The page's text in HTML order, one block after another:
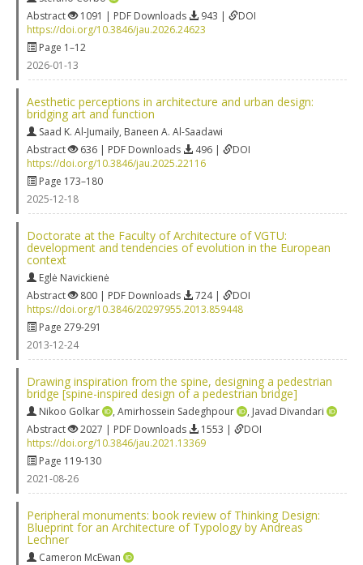
Abstract
1091 | PDF Downloads 943 |
DOI
https://doi.org/10.3846/jau.2026.24623
Page 1–12
2026-01-13
Aesthetic perceptions in architecture and urban design:
bridging art and function
Saad K. Al-Jumaily, Baneen A. Al-Saadawi
Abstract
636 | PDF Downloads 496 |
DOI
https://doi.org/10.3846/jau.2025.22116
Page 173–180
2025-12-18
Doctorate at the Faculty of Architecture of VGTU:
development and tendencies of evolution in the European
context
Eglė Navickienė
Abstract
800 | PDF Downloads 724 |
DOI
https://doi.org/10.3846/20297955.2013.859448
Page 279-291
2013-12-24
Drawing inspiration from the spine, designing a pedestrian
bridge [spine-inspired design of a pedestrian bridge]
Nikoo Golkar , Amirhossein Sadeghpour , Javad Divandari
Abstract
2027 | PDF Downloads 1553 |
DOI
https://doi.org/10.3846/jau.2021.13369
Page 119-130
2021-08-26
Peripheral monuments: book review of Thinking Design:
Blueprint for an Architecture of Typology by Andreas
Lechner
Cameron McEwan